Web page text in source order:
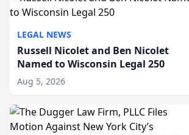
LEGAL NEWS
Russell Nicolet and Ben Nicolet
Named to Wisconsin Legal 250
Aug 5, 2026